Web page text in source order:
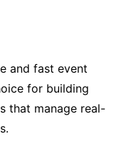
and fast event
for building
that manage real-